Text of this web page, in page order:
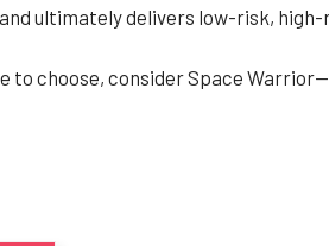
ultimately delivers low-risk,
to choose, consider Space